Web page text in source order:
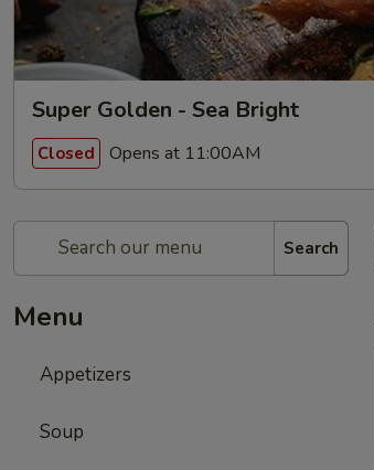
Super Golden - Sea Bright
Closed Opens at 11:00AM
Search
Menu
Appetizers
Soup